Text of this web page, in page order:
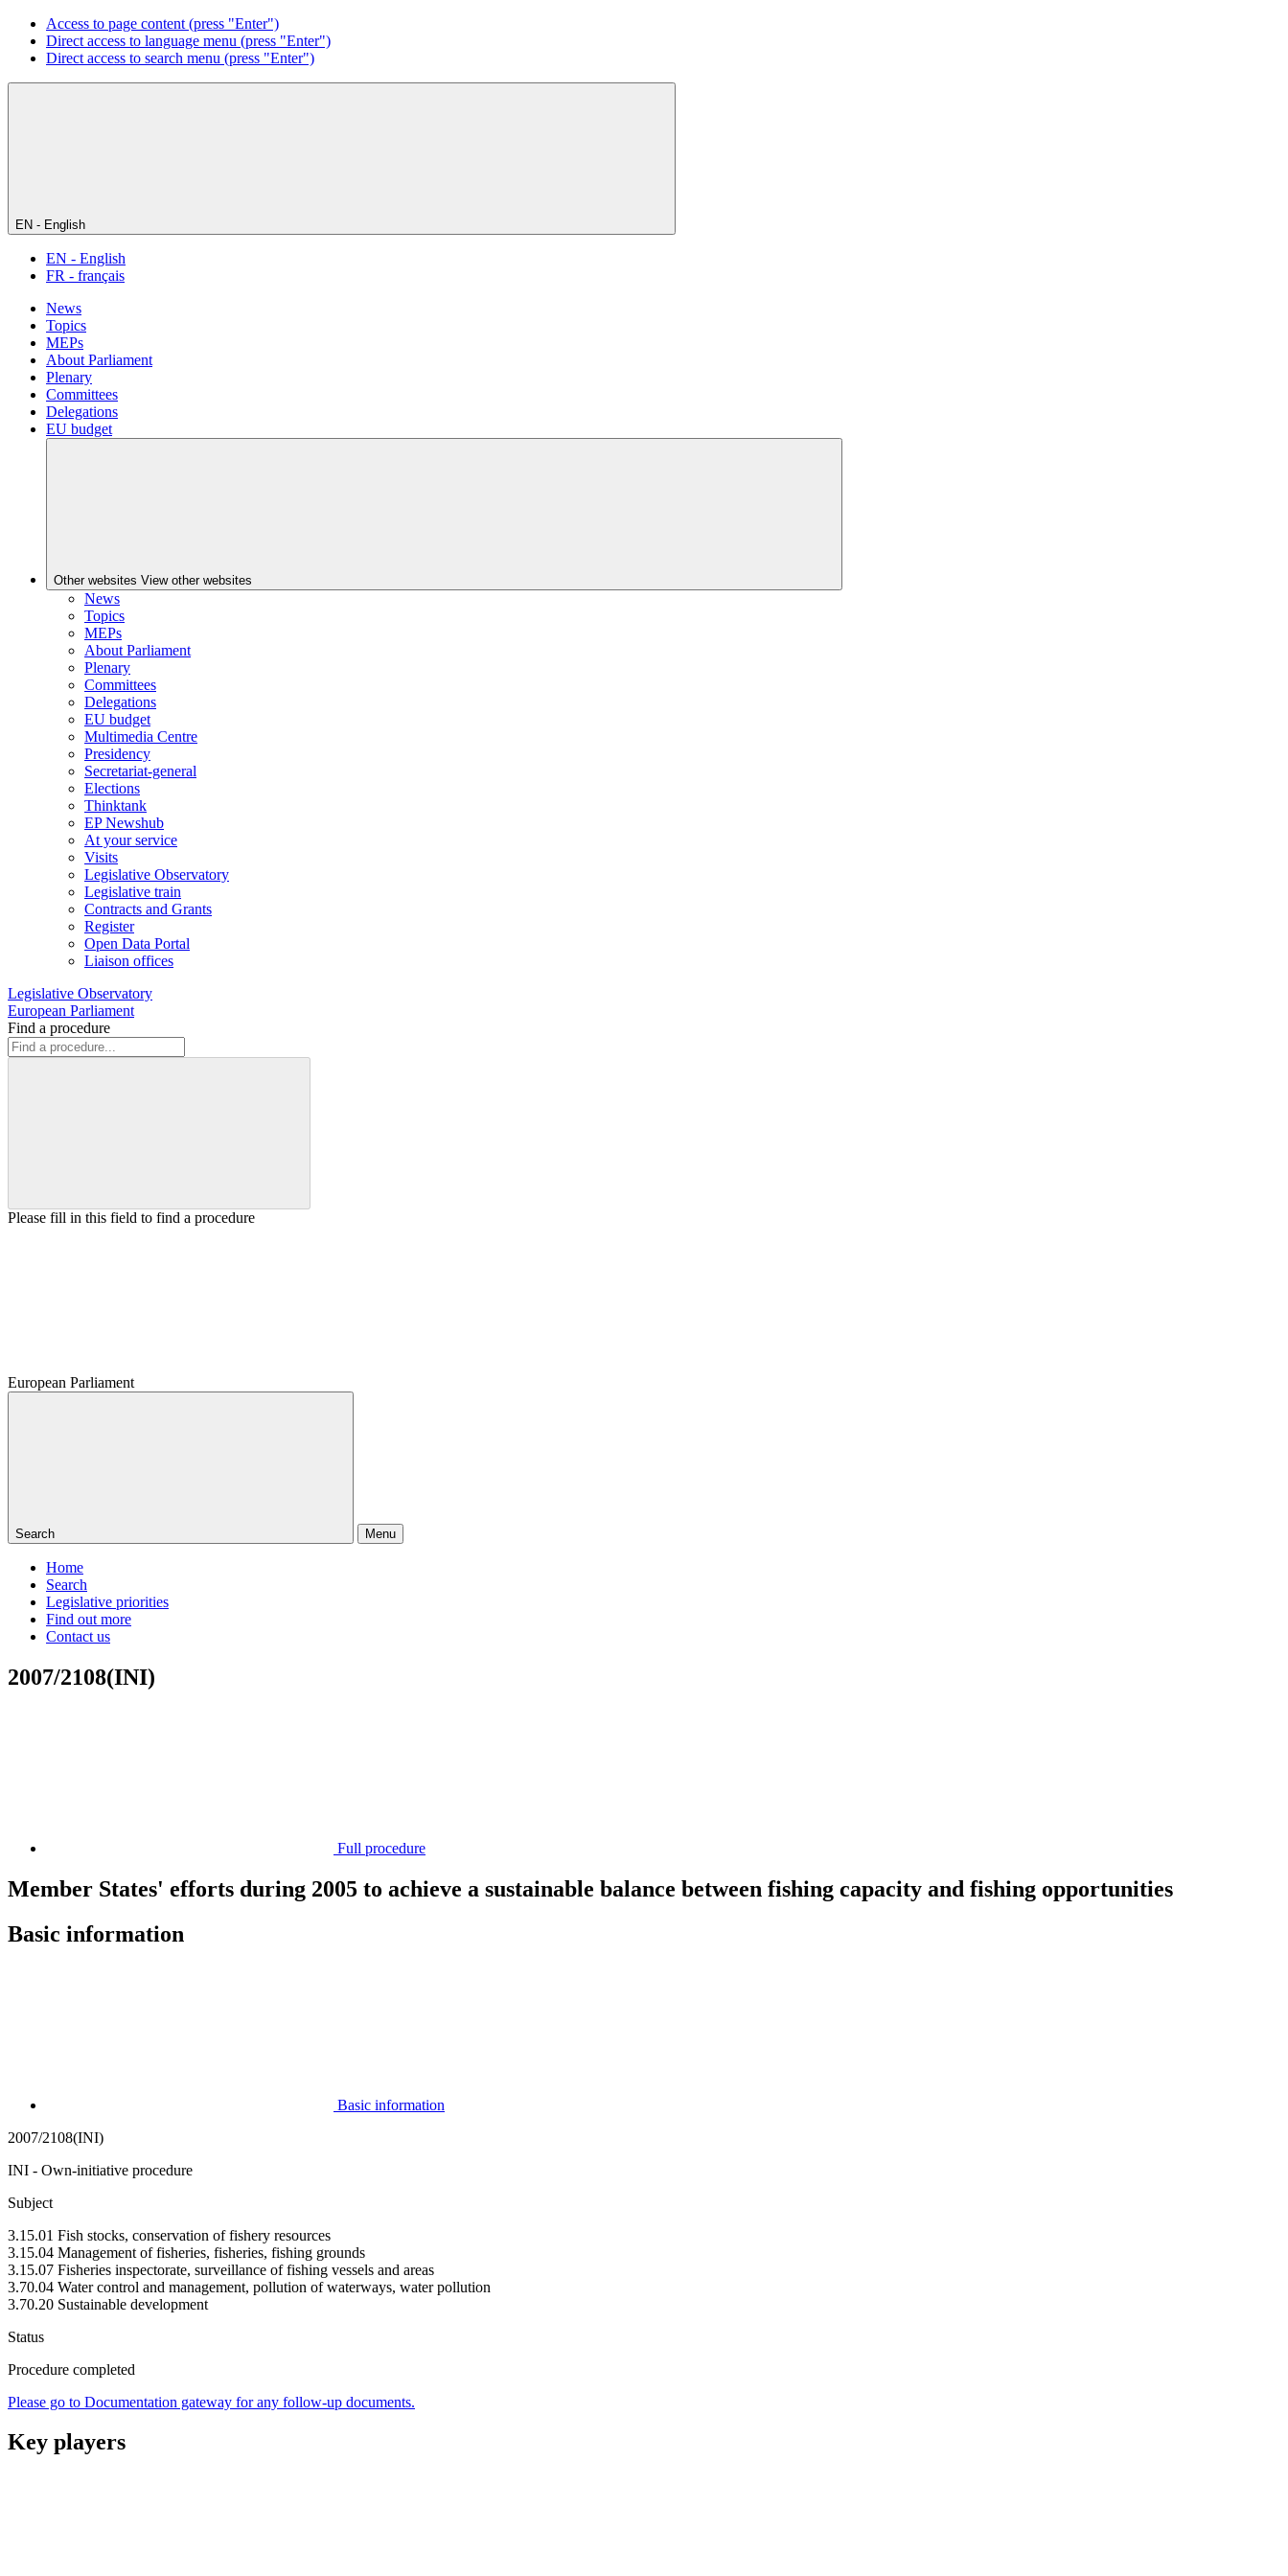
Access to page content (press "Enter")
Direct access to language menu (press "Enter")
Direct access to search menu (press "Enter")
EN - English
EN - English
FR - français
News
Topics
MEPs
About Parliament
Plenary
Committees
Delegations
EU budget
Other websites View other websites
News
Topics
MEPs
About Parliament
Plenary
Committees
Delegations
EU budget
Multimedia Centre
Presidency
Secretariat-general
Elections
Thinktank
EP Newshub
At your service
Visits
Legislative Observatory
Legislative train
Contracts and Grants
Register
Open Data Portal
Liaison offices
Legislative Observatory
European Parliament
Find a procedure
Please fill in this field to find a procedure
European Parliament
Search Menu
Home
Search
Legislative priorities
Find out more
Contact us
2007/2108(INI)
Full procedure
Member States' efforts during 2005 to achieve a sustainable balance between fishing capacity and fishing opportunities
Basic information
Basic information
2007/2108(INI)
INI - Own-initiative procedure
Subject
3.15.01 Fish stocks, conservation of fishery resources
3.15.04 Management of fisheries, fisheries, fishing grounds
3.15.07 Fisheries inspectorate, surveillance of fishing vessels and areas
3.70.04 Water control and management, pollution of waterways, water pollution
3.70.20 Sustainable development
Status
Procedure completed
Please go to Documentation gateway for any follow-up documents.
Key players